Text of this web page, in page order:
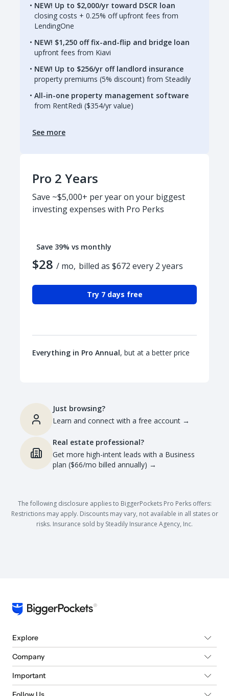
NEW! Up to $2,000/yr toward DSCR loan
closing costs + 0.25% off upfront fees from
LendingOne
NEW! $1,250 off fix-and-flip and bridge loan
upfront fees from Kiavi
NEW! Up to $256/yr off landlord insurance
property premiums (5% discount) from Steadily
All-in-one property management software
from RentRedi ($354/yr value)
See more
Pro 2 Years
Save ~$5,000+ per year on your biggest
investing expenses with Pro Perks
Save 39% vs monthly
$28 / mo, billed as $672 every 2 years
Try 7 days free
Everything in Pro Annual, but at a better price
Just browsing?
Learn and connect with a free account →
Real estate professional?
Get more high-intent leads with a Business
plan ($66/mo billed annually) →
The following disclosure applies to BiggerPockets Pro Perks offers:
Restrictions may apply. Discounts may vary, not available in all states or
risks. Insurance sold by Steadily Insurance Agency, Inc.
Explore
Company
Important